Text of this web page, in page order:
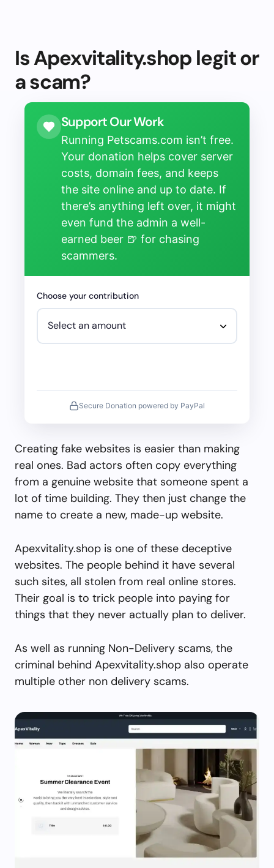
Is Apexvitality.shop legit or
a scam?
Support Our Work
Running Petscams.com isn’t free.
Your donation helps cover server
costs, domain fees, and keeps
the site online and up to date. If
there’s anything left over, it might
even fund the admin a well-
earned beer 🍺 for chasing
scammers.
Choose your contribution
Secure Donation powered by PayPal
Creating fake websites is easier than making
real ones. Bad actors often copy everything
from a genuine website that someone spent a
lot of time building. They then just change the
name to create a new, made-up website.
Apexvitality.shop is one of these deceptive
websites. The people behind it have several
such sites, all stolen from real online stores.
Their goal is to trick people into paying for
things that they never actually plan to deliver.
As well as running Non-Delivery scams, the
criminal behind Apexvitality.shop also operate
multiple other non delivery scams.